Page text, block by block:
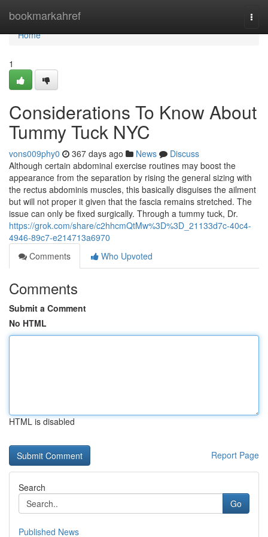
bookmarkahref
Home
Home
1
Considerations To Know About
Tummy Tuck NYC
vons009phy0 367 days ago News
Discuss
Although certain abdominal exercise routines may boost the
appearance from the separation by rising the general sizing with
the rectus abdominis muscles, this basically disguises the ailment
but will not proper it given that the fascia remains stretched. The
issue can only be fixed surgically. Through a tummy tuck, Dr.
https://grok.com/share/c2hhcmQtMw%3D%3D_21133d7c-40c4-
4946-89c7-e214713a6970
Comments
Who Upvoted
Comments
Submit a Comment
No HTML
HTML is disabled
Report Page
Search
Go
Published News